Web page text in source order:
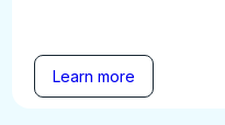
Learn more